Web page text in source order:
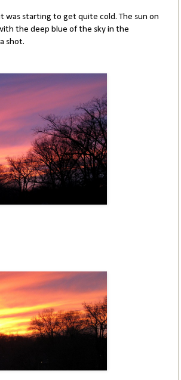
was starting to get quite cold. The sun on
the deep blue of the sky in the
shot.